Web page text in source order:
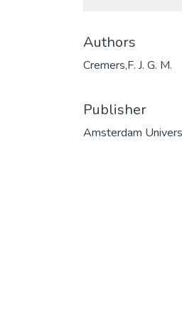
Authors
Cremers,F. J. G. M.
Publisher
Amsterdam